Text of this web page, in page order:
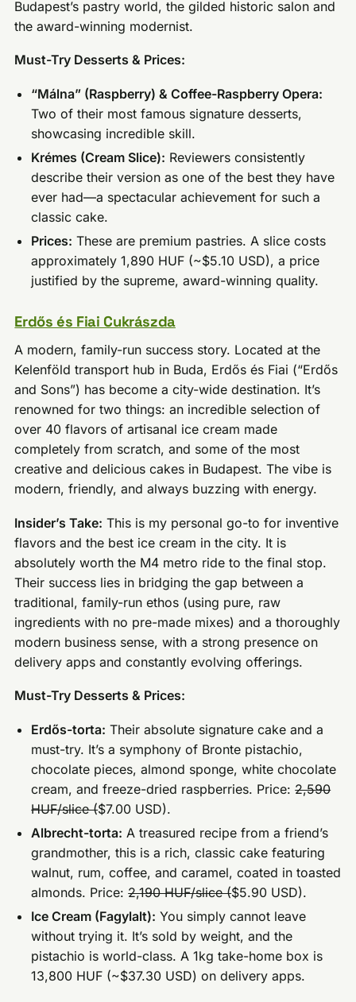
Budapest’s pastry world, the gilded historic salon and
the award-winning modernist.
Must-Try Desserts & Prices:
“Málna” (Raspberry) & Coffee-Raspberry Opera:
Two of their most famous signature desserts,
showcasing incredible skill.
Krémes (Cream Slice): Reviewers consistently
describe their version as one of the best they have
ever had—a spectacular achievement for such a
classic cake.
Prices: These are premium pastries. A slice costs
approximately 1,890 HUF (~$5.10 USD), a price
justified by the supreme, award-winning quality.
Erdős és Fiai Cukrászda
A modern, family-run success story. Located at the
Kelenföld transport hub in Buda, Erdős és Fiai (“Erdős
and Sons”) has become a city-wide destination. It’s
renowned for two things: an incredible selection of
over 40 flavors of artisanal ice cream made
completely from scratch, and some of the most
creative and delicious cakes in Budapest. The vibe is
modern, friendly, and always buzzing with energy.
Insider’s Take: This is my personal go-to for inventive
flavors and the best ice cream in the city. It is
absolutely worth the M4 metro ride to the final stop.
Their success lies in bridging the gap between a
traditional, family-run ethos (using pure, raw
ingredients with no pre-made mixes) and a thoroughly
modern business sense, with a strong presence on
delivery apps and constantly evolving offerings.
Must-Try Desserts & Prices:
Erdős-torta: Their absolute signature cake and a
must-try. It’s a symphony of Bronte pistachio,
chocolate pieces, almond sponge, white chocolate
cream, and freeze-dried raspberries. Price:2,590
HUF/slice ($7.00 USD).
Albrecht-torta: A treasured recipe from a friend’s
grandmother, this is a rich, classic cake featuring
walnut, rum, coffee, and caramel, coated in toasted
almonds. Price:2,190 HUF/slice ($5.90 USD).
Ice Cream (Fagylalt): You simply cannot leave
without trying it. It’s sold by weight, and the
pistachio is world-class. A 1kg take-home box is
13,800 HUF (~$37.30 USD) on delivery apps.